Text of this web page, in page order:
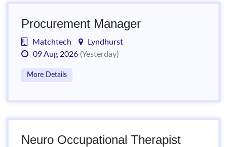
Procurement Manager
Matchtech
Lyndhurst
09 Aug 2026 (Yesterday)
More Details
Neuro Occupational Therapist